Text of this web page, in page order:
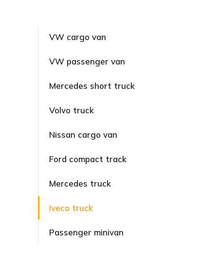
VW cargo van
VW passenger van
Mercedes short truck
Volvo truck
Nissan cargo van
Ford compact track
Mercedes truck
Iveco truck
Passenger minivan